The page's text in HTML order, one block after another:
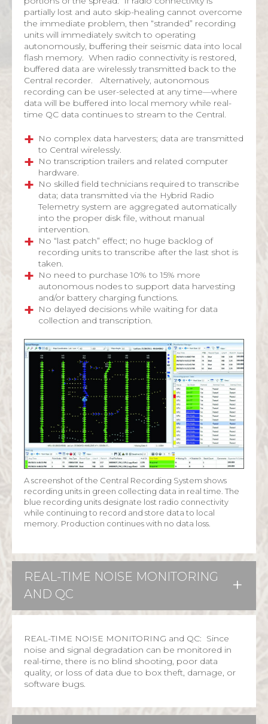
partially lost and auto skip-healing cannot overcome
the immediate problem, then “stranded” recording
units will immediately switch to operating
autonomously, buffering their seismic data into local
flash memory. When radio connectivity is restored,
buffered data are wirelessly transmitted back to the
Central recorder. Alternatively, autonomous
recording can be user-selected at any time—where
data will be buffered into local memory while real-
time QC data continues to stream to the Central.
No complex data harvesters; data are transmitted
to Central wirelessly.
No transcription trailers and related computer
hardware.
No skilled field technicians required to transcribe
data; data transmitted via the Hybrid Radio
Telemetry system are aggregated automatically
into the proper disk file, without manual
intervention.
No “last patch” effect; no huge backlog of
recording units to transcribe after the last shot is
taken.
No need to purchase 10% to 15% more
autonomous nodes to support data harvesting
and/or battery charging functions.
No delayed decisions while waiting for data
collection and transcription.
A screenshot of the Central Recording System shows
recording units in green collecting data in real time. The
blue recording units designate lost radio connectivity
while continuing to record and store data to local
memory. Production continues with no data loss.
REAL-TIME NOISE MONITORING
AND QC
REAL-TIME NOISE MONITORING and QC: Since
noise and signal degradation can be monitored in
real-time, there is no blind shooting, poor data
quality, or loss of data due to box theft, damage, or
software bugs.